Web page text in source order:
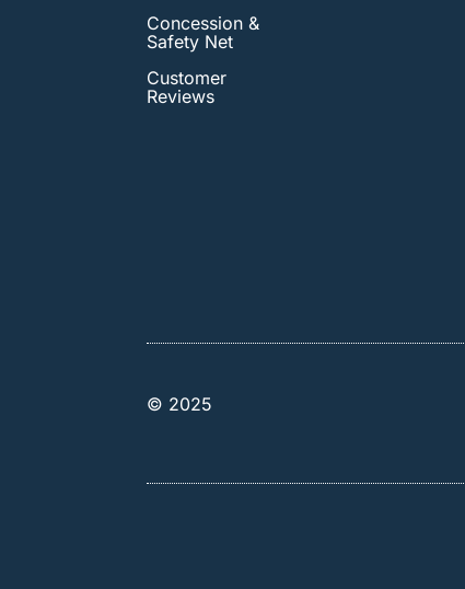
Concession &
Safety Net
Customer
Reviews
© 2025